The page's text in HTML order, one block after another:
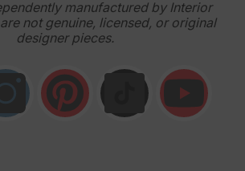
manufactured by Interior
not genuine, licensed, or original
designer pieces.